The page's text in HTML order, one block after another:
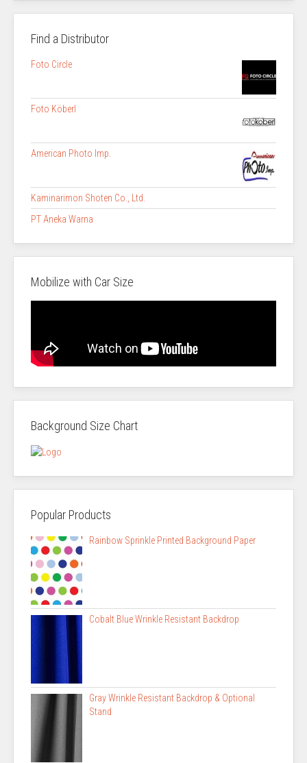
Find a Distributor
Foto Circle
Foto Köberl
American Photo Imp.
Kaminarimon Shoten Co., Ltd.
PT Aneka Warna
Mobilize with Car Size
Background Size Chart
Popular Products
Rainbow Sprinkle Printed Background Paper
Cobalt Blue Wrinkle Resistant Backdrop
Gray Wrinkle Resistant Backdrop & Optional
Stand